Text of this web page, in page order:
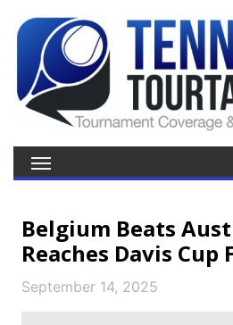
Belgium Beats
Reaches Davis Cup
September 14, 2025